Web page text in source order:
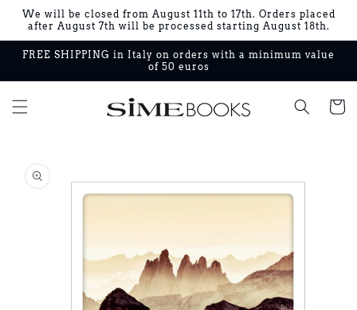
Skip to
content
We will be closed from August 11th to 17th. Orders placed
after August 7th will be processed starting August 18th.
FREE SHIPPING in Italy on orders with a minimum value
of 50 euros
Cart
product
information